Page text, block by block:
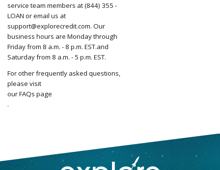
service team members at (844) 355 -
LOAN or email us at
support@explorecredit.com. Our
business hours are Monday through
Friday from 8 a.m. - 8 p.m. EST.and
Saturday from 8 a.m. - 5 p.m. EST.
For other frequently asked questions,
please visit
our FAQs page
.